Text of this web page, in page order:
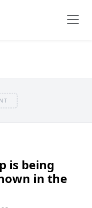
is being
in the